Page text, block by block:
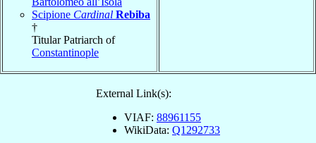
Scipione Cardinal Rebiba
†
Titular Patriarch of
Constantinople
External Link(s):
VIAF: 88961155
WikiData: Q1292733